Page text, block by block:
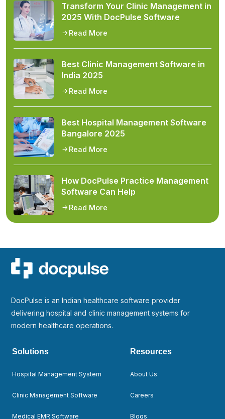
Transform Your Clinic Management in
2025 With DocPulse Software
Read More
Best Clinic Management Software in
India 2025
Read More
Best Hospital Management Software
Bangalore 2025
Read More
How DocPulse Practice Management
Software Can Help
Read More
DocPulse is an Indian healthcare software provider
delivering hospital and clinic management systems for
modern healthcare operations.
Solutions
Hospital Management System
Clinic Management Software
Medical EMR Software
Resources
About Us
Careers
Blogs